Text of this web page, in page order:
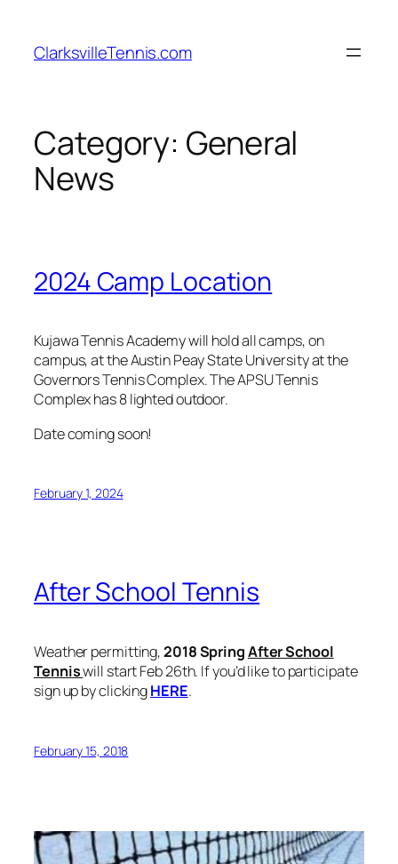
content
ClarksvilleTennis.com
Category: General
News
2024 Camp Location
Kujawa Tennis Academy will hold all camps, on
campus, at the Austin Peay State University at the
Governors Tennis Complex. The APSU Tennis
Complex has 8 lighted outdoor.
Date coming soon!
February 1, 2024
After School Tennis
Weather permitting,2018 SpringAfter School
Tenniswill start Feb 26th. If you’d like to participate
sign up by clickingHERE.
February 15, 2018